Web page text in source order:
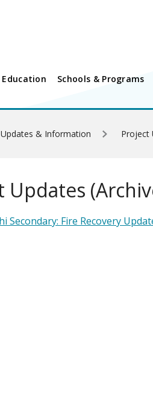
Schools & Programs
& Information Project
Updates
Secondary: Fire Recovery